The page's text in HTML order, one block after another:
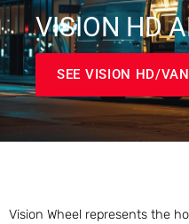
VISION HD
SEE VISION HD/
Vision Wheel represents the